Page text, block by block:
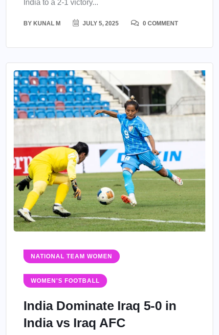
India to a 2-1 victory...
BY KUNAL M JULY 5, 2025 0 COMMENT
NATIONAL TEAM WOMEN
WOMEN'S FOOTBALL
India Dominate Iraq 5-0 in
India vs Iraq AFC